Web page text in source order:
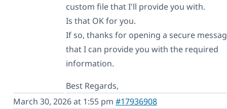
custom file that I'll provide you with.
Is that OK for you.
If so, thanks for opening a secure
that I can provide you with the required
information.
Best Regards,
March 30, 2026 at 1:55 pm #17936908